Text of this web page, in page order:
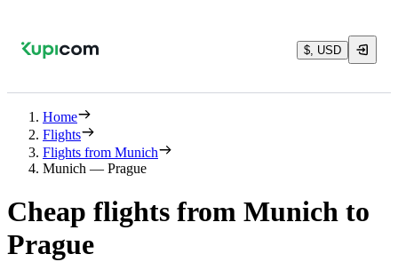
$, USD
Home
Flights
Flights from Munich
Munich — Prague
Cheap flights from Munich to
Prague